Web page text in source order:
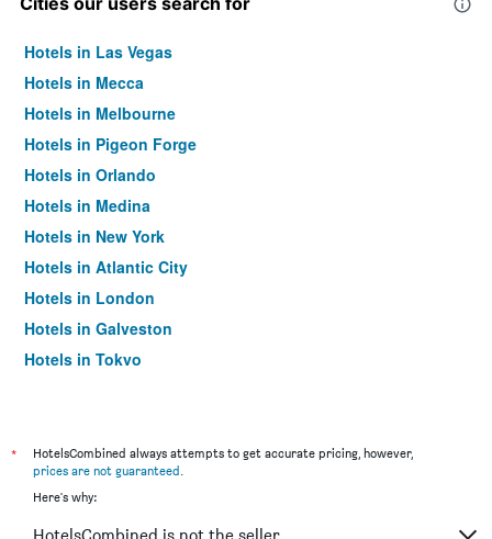
Hotels in Las Vegas
Hotels in Mecca
Hotels in Melbourne
Hotels in Pigeon Forge
Hotels in Orlando
Hotels in Medina
Hotels in New York
Hotels in Atlantic City
Hotels in London
Hotels in Galveston
Hotels in Tokyo
*
HotelsCombined always attempts to get accurate pricing, however,
prices are not guaranteed.
Here's why:
HotelsCombined is not the seller